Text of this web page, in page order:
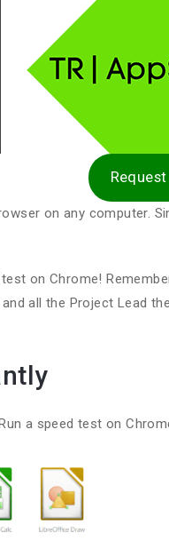
on any computer.
on Chrome!
all the Project Lead
a speed test on